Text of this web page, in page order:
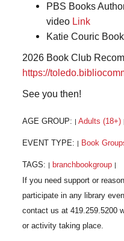
PBS Books
video Link
Katie Couric
2026 Book Club
https://
See you then!
AGE GROUP: Adults (18+)
EVENT TYPE: Book
TAGS: branchbookgroup